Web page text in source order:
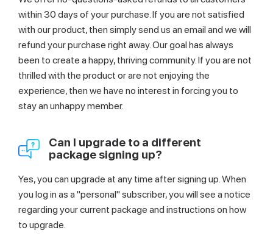
within 30 days of your purchase. If you are not satisfied
with our product, then simply send us an email and we will
refund your purchase right away. Our goal has always
been to create a happy, thriving community. If you are not
thrilled with the product or are not enjoying the
experience, then we have no interest in forcing you to
stay an unhappy member.
Can I upgrade to a different
package signing up?
Yes, you can upgrade at any time after signing up. When
you log in as a "personal" subscriber, you will see a notice
regarding your current package and instructions on how
to upgrade.